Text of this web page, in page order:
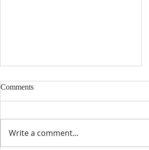
Nineteenth Sunday in Ordinary
Time
Comments
Write a comment...